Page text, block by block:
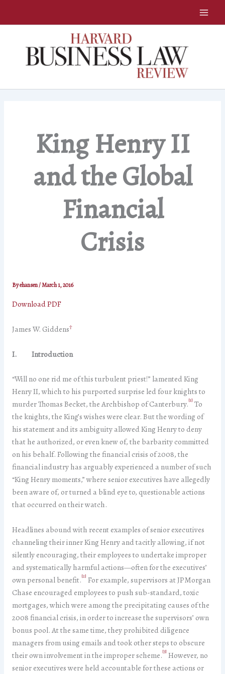
King Henry II
and the Global
Financial
Crisis
Byehansen/March 1, 2016
Download PDF
James W. Giddens†
I. Introduction
“Will no one rid me of this turbulent priest!” lamented King
Henry II, which to his purported surprise led four knights to
murder Thomas Becket, the Archbishop of Canterbury.[1] To
the knights, the King’s wishes were clear. But the wording of
his statement and its ambiguity allowed King Henry to deny
that he authorized, or even knew of, the barbarity committed
on his behalf. Following the financial crisis of 2008, the
financial industry has arguably experienced a number of such
“King Henry moments,” where senior executives have allegedly
been aware of, or turned a blind eye to, questionable actions
that occurred on their watch.
Headlines abound with recent examples of senior executives
channeling their inner King Henry and tacitly allowing, if not
silently encouraging, their employees to undertake improper
and systematically harmful actions—often for the executives’
own personal benefit.[2] For example, supervisors at JPMorgan
Chase encouraged employees to push sub-standard, toxic
mortgages, which were among the precipitating causes of the
2008 financial crisis, in order to increase the supervisors’ own
bonus pool. At the same time, they prohibited diligence
managers from using emails and took other steps to obscure
their own involvement in the improper scheme.[3] However, no
senior executives were held accountable for these actions or